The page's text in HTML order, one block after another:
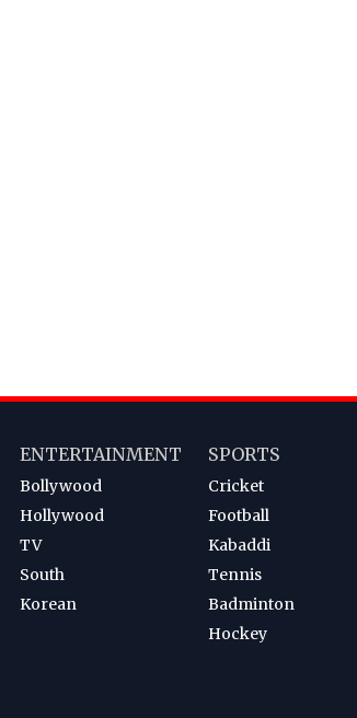
ENTERTAINMENT
Bollywood
Hollywood
TV
South
Korean
SPORTS
Cricket
Football
Kabaddi
Tennis
Badminton
Hockey